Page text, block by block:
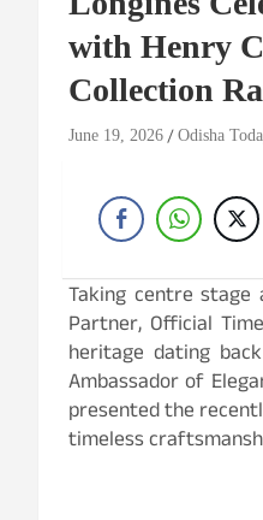
with Henry
Collection
June 19, 2026 Odisha
Taking centre
Partner, Official
heritage dating
Ambassador of
presented the
timeless